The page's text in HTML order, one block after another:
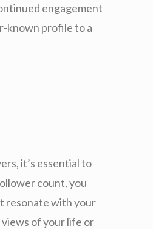
engagement
known profile to a
it’s essential to
count, you
resonate with your
of your life or